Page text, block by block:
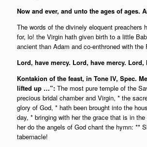
Now and ever, and unto the ages of ages.
The words of the divinely eloquent preachers
for, lo! the Virgin hath given birth to a little
ancient than Adam and co-enthroned with the
Lord, have mercy. Lord, have mercy. Lord,
Kontakion of the feast, in Tone IV, Spec.
lifted up …”: The most pure temple of the
precious bridal chamber and Virgin, * the
glory of God, * hath been brought into the
day, * bringing with her the grace that is in
her do the angels of God chant the hymn: **
tabernacle!